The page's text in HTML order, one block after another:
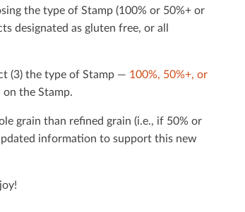
the type of Stamp (100% or 50%+ or
designated as gluten free, or all
(3) the type of Stamp — 100%, 50%+, or
the Stamp.
grain than reﬁned grain (i.e., if 50% or
information to support this new